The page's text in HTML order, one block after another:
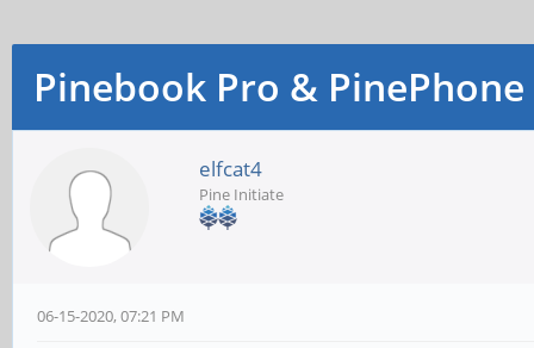
Pinebook Pro &
elfcat4
Pine Initiate
06-15-2020, 07:21 PM